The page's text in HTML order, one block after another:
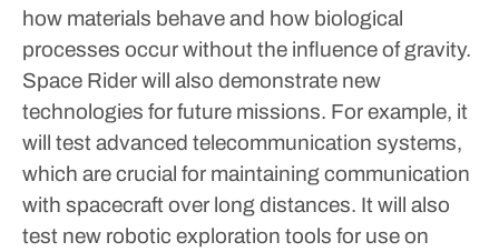
how materials behave and how biological
processes occur without the influence of gravity.
Space Rider will also demonstrate new
technologies for future missions. For example, it
will test advanced telecommunication systems,
which are crucial for maintaining communication
with spacecraft over long distances. It will also
test new robotic exploration tools for use on